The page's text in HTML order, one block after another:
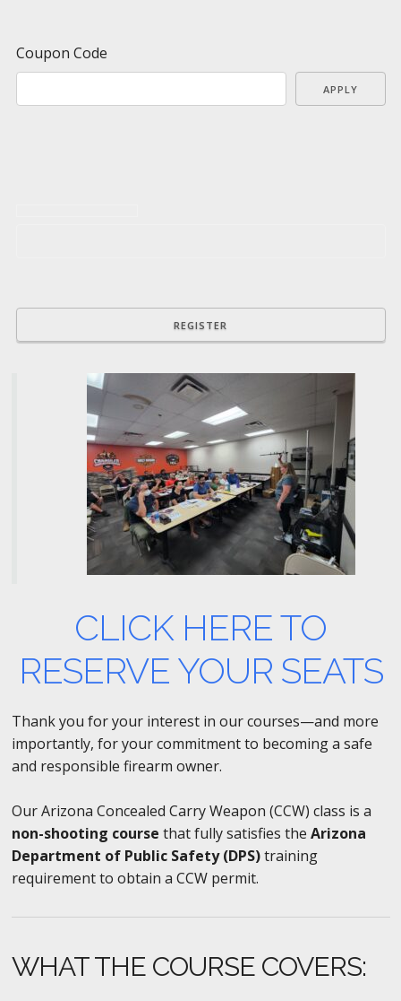
Coupon Code
APPLY
CLICK HERE TO
RESERVE YOUR SEATS
Thank you for your interest in our courses—and more
importantly, for your commitment to becoming a safe
and responsible firearm owner.
Our Arizona Concealed Carry Weapon (CCW) class is a
non-shooting course that fully satisfies the Arizona
Department of Public Safety (DPS)training
requirement to obtain a CCW permit.
WHAT THE COURSE COVERS: